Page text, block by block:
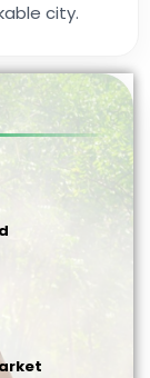
city.